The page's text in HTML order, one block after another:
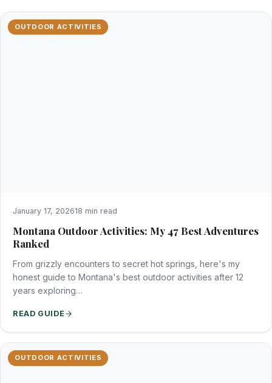
OUTDOOR ACTIVITIES
January 17, 202618 min read
Montana Outdoor Activities: My 47 Best Adventures
Ranked
From grizzly encounters to secret hot springs, here's my
honest guide to Montana's best outdoor activities after 12
years exploring…
READ GUIDE
OUTDOOR ACTIVITIES